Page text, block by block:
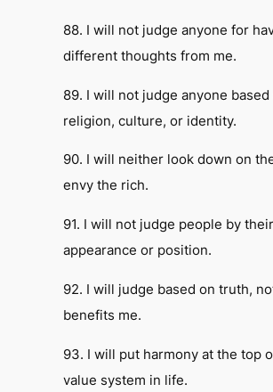
88. I will not judge anyone for
different thoughts from me.
89. I will not judge anyone
religion, culture, or identity.
90. I will neither look down on
envy the rich.
91. I will not judge people by their
appearance or position.
92. I will judge based on truth,
benefits me.
93. I will put harmony at the top
value system in life.